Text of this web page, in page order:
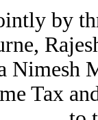
by
Nimesh
Tax